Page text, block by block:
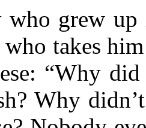
grew up
takes
“Why
Why